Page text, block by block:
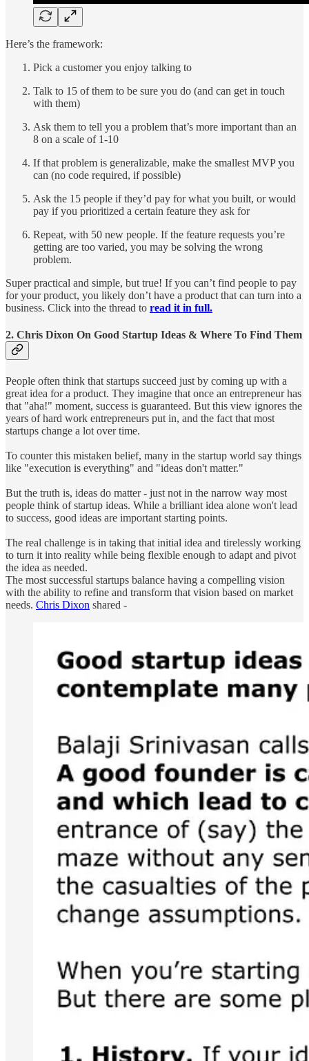
Here’s the framework:
Pick a customer you enjoy talking to
Talk to 15 of them to be sure you do (and can get in touch
with them)
Ask them to tell you a problem that’s more important than an
8 on a scale of 1-10
If that problem is generalizable, make the smallest MVP you
can (no code required, if possible)
Ask the 15 people if they’d pay for what you built, or would
pay if you prioritized a certain feature they ask for
Repeat, with 50 new people. If the feature requests you’re
getting are too varied, you may be solving the wrong
problem.
Super practical and simple, but true! If you can’t find people to pay
for your product, you likely don’t have a product that can turn into a
business. Click into the thread to read it in full.
2. Chris Dixon On Good Startup Ideas & Where To Find Them
People often think that startups succeed just by coming up with a
great idea for a product. They imagine that once an entrepreneur has
that "aha!" moment, success is guaranteed. But this view ignores the
years of hard work entrepreneurs put in, and the fact that most
startups change a lot over time.
To counter this mistaken belief, many in the startup world say things
like "execution is everything" and "ideas don't matter."
But the truth is, ideas do matter - just not in the narrow way most
people think of startup ideas. While a brilliant idea alone won't lead
to success, good ideas are important starting points.
The real challenge is in taking that initial idea and tirelessly working
to turn it into reality while being flexible enough to adapt and pivot
the idea as needed.
The most successful startups balance having a compelling vision
with the ability to refine and transform that vision based on market
needs. Chris Dixon shared -